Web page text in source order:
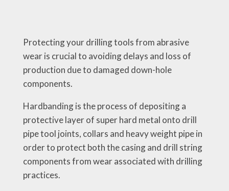
Protecting your drilling tools from abrasive
wear is crucial to avoiding delays and loss of
production due to damaged down-hole
components.
Hardbanding is the process of depositing a
protective layer of super hard metal onto drill
pipe tool joints, collars and heavy weight pipe in
order to protect both the casing and drill string
components from wear associated with drilling
practices.